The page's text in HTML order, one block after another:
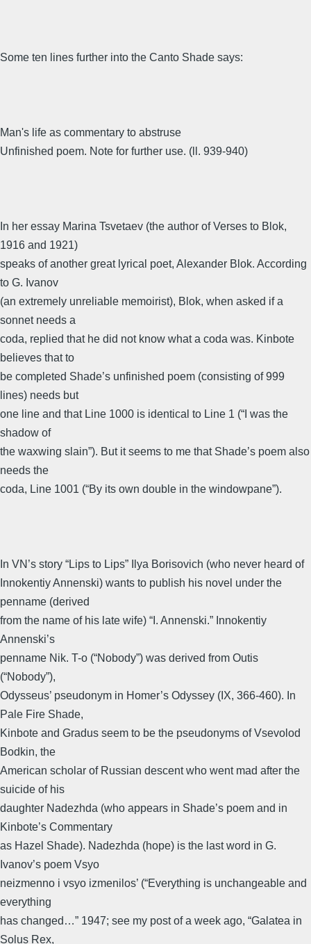
Some ten lines further into the Canto Shade says:
Man's life as commentary to abstruse
Unfinished poem. Note for further use. (ll. 939-940)
In her essay Marina Tsvetaev (the author of Verses to Blok,
1916 and 1921)
speaks of another great lyrical poet, Alexander Blok. According
to G. Ivanov
(an extremely unreliable memoirist), Blok, when asked if a
sonnet needs a
coda, replied that he did not know what a coda was. Kinbote
believes that to
be completed Shade’s unfinished poem (consisting of 999
lines) needs but
one line and that Line 1000 is identical to Line 1 (“I was the
shadow of
the waxwing slain”). But it seems to me that Shade’s poem also
needs the
coda, Line 1001 (“By its own double in the windowpane”).
In VN’s story “Lips to Lips” Ilya Borisovich (who never heard of
Innokentiy Annenski) wants to publish his novel under the
penname (derived
from the name of his late wife) “I. Annenski.” Innokentiy
Annenski’s
penname Nik. T-o (“Nobody”) was derived from Outis
(“Nobody”),
Odysseus’ pseudonym in Homer’s Odyssey (IX, 366-460). In
Pale Fire Shade,
Kinbote and Gradus seem to be the pseudonyms of Vsevolod
Bodkin, the
American scholar of Russian descent who went mad after the
suicide of his
daughter Nadezhda (who appears in Shade’s poem and in
Kinbote’s Commentary
as Hazel Shade). Nadezhda (hope) is the last word in G.
Ivanov’s poem Vsyo
neizmenno i vsyo izmenilos’ (“Everything is unchangeable and
everything
has changed…” 1947; see my post of a week ago, “Galatea in
Solus Rex,